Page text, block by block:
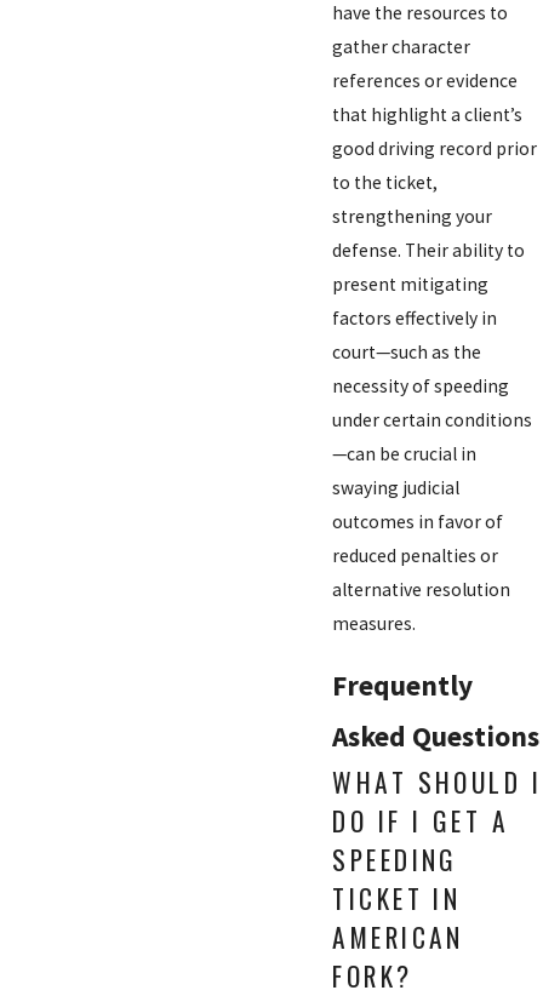
have the resources to
gather character
references or evidence
that highlight a client’s
good driving record prior
to the ticket,
strengthening your
defense. Their ability to
present mitigating
factors effectively in
court—such as the
necessity of speeding
under certain conditions
—can be crucial in
swaying judicial
outcomes in favor of
reduced penalties or
alternative resolution
measures.
Frequently
Asked Questions
WHAT SHOULD I
DO IF I GET A
SPEEDING
TICKET IN
AMERICAN
FORK?